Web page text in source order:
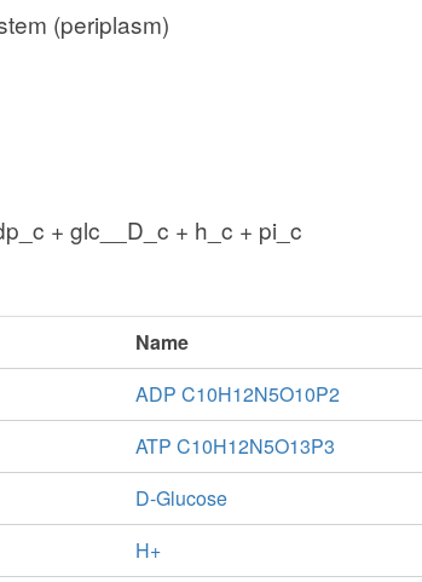
(periplasm)
+ glc__D_c + h_c + pi_c
Name
ADP C10H12N5O10P2
ATP C10H12N5O13P3
D-Glucose
H+